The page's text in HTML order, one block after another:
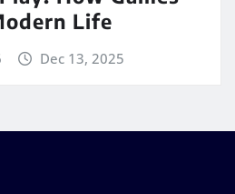
Life
Dec 13, 2025